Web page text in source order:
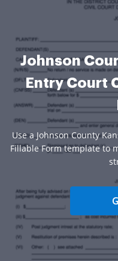
Johnson
Entry Court
Use a Johnson County
Fillable Form template to